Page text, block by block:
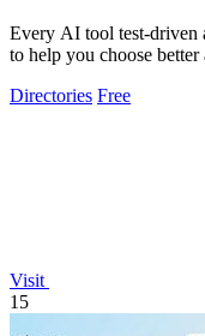
Every AI tool test-driven
to help you choose
Directories Free
Visit
15